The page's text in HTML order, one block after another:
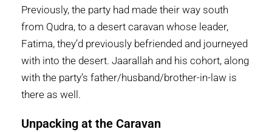
Previously, the party had made their way south
from Qudra, to a desert caravan whose leader,
Fatima, they’d previously befriended and journeyed
with into the desert. Jaarallah and his cohort, along
with the party’s father/husband/brother-in-law is
there as well.
Unpacking at the Caravan